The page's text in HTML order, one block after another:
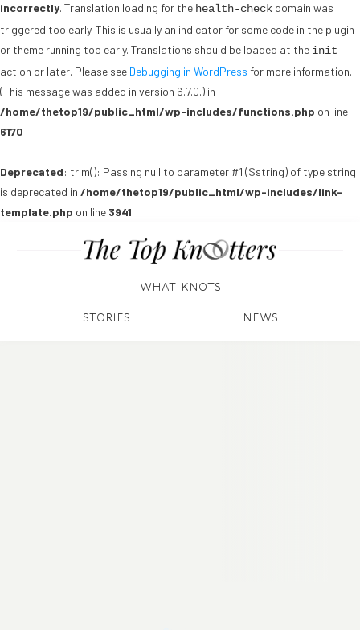
incorrectly. Translation loading for the health-check domain was
triggered too early. This is usually an indicator for some code in the plugin
or theme running too early. Translations should be loaded at the init
action or later. Please see Debugging in WordPress for more information.
(This message was added in version 6.7.0.) in
/home/thetop19/public_html/wp-includes/functions.php on line
6170
Deprecated: trim(): Passing null to parameter #1 ($string) of type string
is deprecated in /home/thetop19/public_html/wp-includes/link-
template.php on line 3941
WHAT-KNOTS
STORIES NEWS